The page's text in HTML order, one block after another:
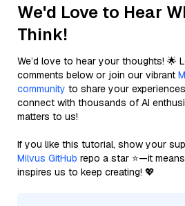
We'd Love to Hear
Think!
We’d love to hear your thoughts! 🌟
comments below or join our vibrant
community to share your
connect with thousands of AI
matters to us!
If you like this tutorial, show your
Milvus GitHub repo a star ⭐—it
inspires us to keep creating! 💖